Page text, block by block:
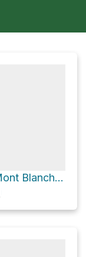
Lac Bocquet Loop via Mont Blanche-Lamontagne